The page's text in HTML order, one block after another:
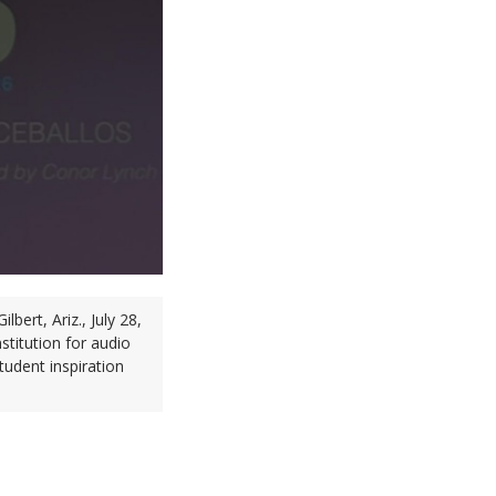
Ariz., July 28,
for audio
inspiration